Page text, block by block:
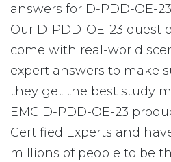
answers for D-PDD-OE-
Our D-PDD-OE-23
come with real-world
expert answers to make
they get the best study
EMC D-PDD-OE-23
Certified Experts and
millions of people to be